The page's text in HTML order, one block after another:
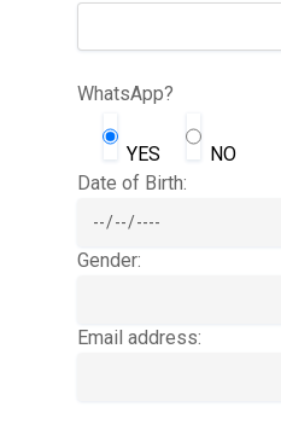
WhatsApp?
YES
NO
Date of Birth:
Gender:
Email address: